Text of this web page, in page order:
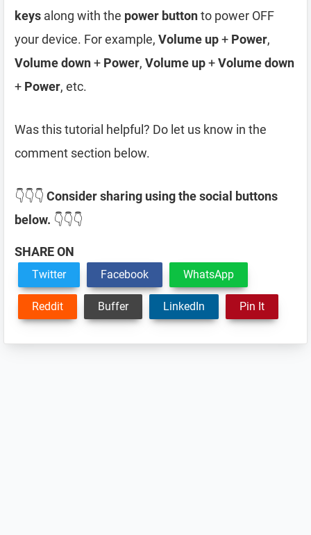
keys along with the power buttonto power OFF
your device. For example, Volume up+ Power,
Volume down+ Power, Volume up+Volume down
+ Power, etc.
Was this tutorial helpful? Do let us know in the
comment section below.
👇👇👇 Consider sharing using the social buttons
below. 👇👇👇
SHARE ON
Twitter Facebook WhatsApp
Reddit Buffer LinkedIn Pin It